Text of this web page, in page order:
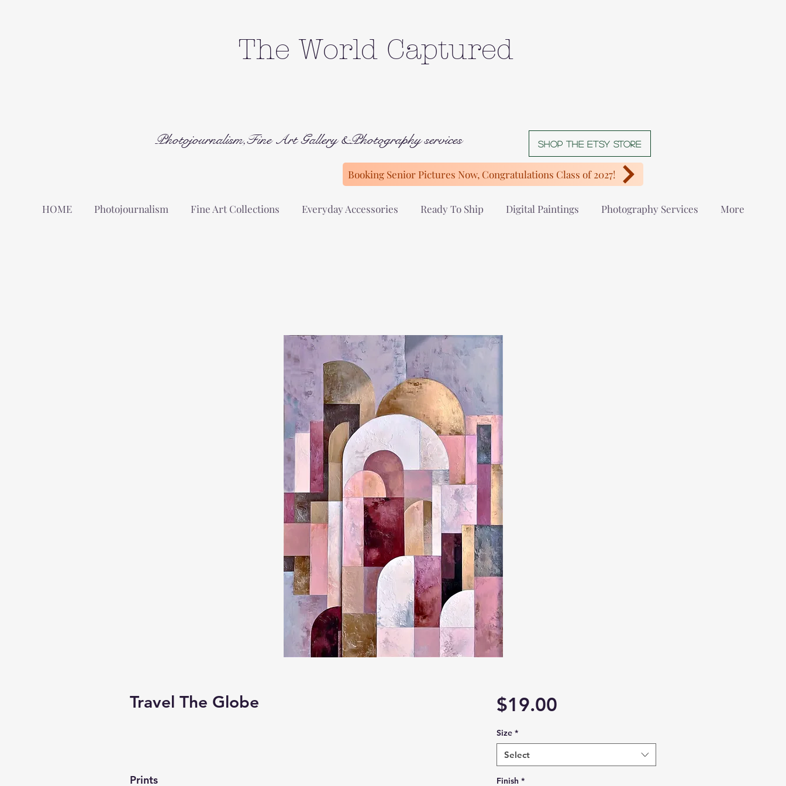
The World Captured
Photojournalism,Fine Art Gallery &Photography services Shop The Etsy store
Booking Senior Pictures Now, Congratulations Class of 2027!
HOME Photojournalism Fine Art Collections Everyday Accessories Ready To Ship Digital Paintings Photography Services More
Travel The Globe
Prints
$19.00Price
Size *
Select
Finish *